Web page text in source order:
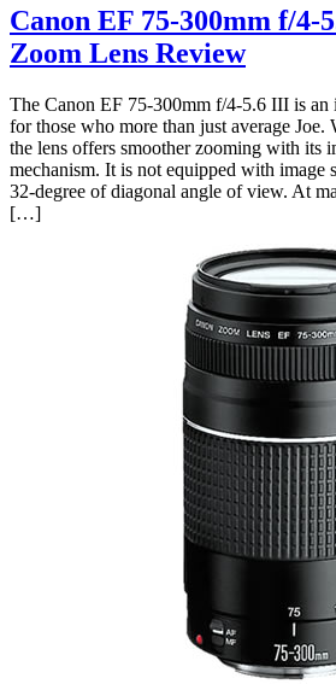
Canon EF 75-300mm f/4-
Zoom Lens Review
The Canon EF 75-300mm f/4-5.6 III is an
for those who more than just average Joe.
the lens offers smoother zooming with its
mechanism. It is not equipped with image
32-degree of diagonal angle of view. At
[…]